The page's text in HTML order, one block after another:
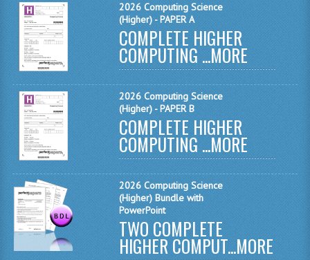
SPANISH
MODERN STUDIES
2010-2011
BUSINESS EDUCATION
ADMINISTRATION
BUSINESS MANAGEMENT
CHEMISTRY
COMPUTING
2026 Computing Science
(Higher) - PAPER A
COMPLETE HIGHER
COMPUTING ...MORE
2026 Computing Science
(Higher) - PAPER B
COMPLETE HIGHER
COMPUTING ...MORE
2026 Computing Science
(Higher) Bundle with
PowerPoint
TWO COMPLETE
HIGHER COMPUT...MORE